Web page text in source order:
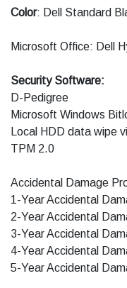
Color: Dell Standard
Microsoft Office: Dell
Security Software:
D-Pedigree
Microsoft Windows
Local HDD data wipe
TPM 2.0
Accidental Damage
1-Year Accidental
2-Year Accidental
3-Year Accidental
4-Year Accidental
5-Year Accidental